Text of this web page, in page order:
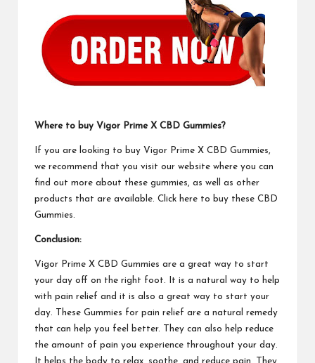
Where to buy Vigor Prime X CBD Gummies?
If you are looking to buy Vigor Prime X CBD Gummies,
we recommend that you visit our website where you can
find out more about these gummies, as well as other
products that are available. Click here to buy these CBD
Gummies.
Conclusion:
Vigor Prime X CBD Gummies are a great way to start
your day off on the right foot. It is a natural way to help
with pain relief and it is also a great way to start your
day.
These Gummies for pain relief are a natural remedy
that can help you feel better. They can also help reduce
the amount of pain you experience throughout your day.